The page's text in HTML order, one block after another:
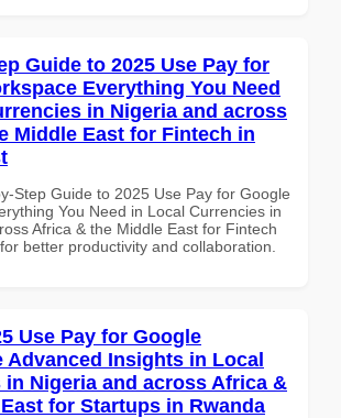
Guide to 2025 Use Pay for
Everything You Need
in Nigeria and across
Middle East for Fintech in
Step Guide to 2025 Use Pay for Google
You Need in Local Currencies in
Africa & the Middle East for Fintech
better productivity and collaboration.
Use Pay for Google
Advanced Insights in Local
in Nigeria and across Africa &
for Startups in Rwanda